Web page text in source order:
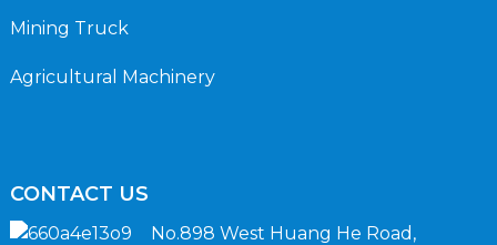
Mining Truck
Agricultural Machinery
CONTACT US
No.898 West Huang He Road,